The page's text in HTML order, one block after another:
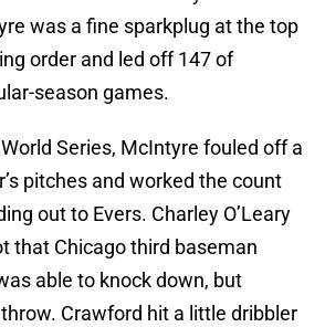
was a fine sparkplug at the top
order and led off 147 of
season games.
Series, McIntyre fouled off a
pitches and worked the count
out to Evers. Charley O’Leary
that Chicago third baseman
able to knock down, but
throw. Crawford hit a little dribbler